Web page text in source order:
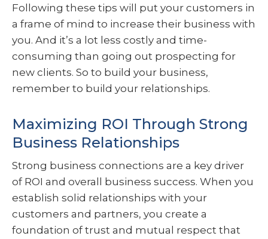
Following these tips will put your customers in
a frame of mind to increase their business with
you. And it’s a lot less costly and time-
consuming than going out prospecting for
new clients. So to build your business,
remember to build your relationships.
Maximizing ROI Through Strong
Business Relationships
Strong business connections are a key driver
of ROI and overall business success. When you
establish solid relationships with your
customers and partners, you create a
foundation of trust and mutual respect that